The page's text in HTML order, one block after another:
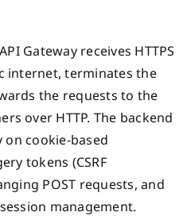
Gateway receives HTTPS
internet, terminates the
the requests to the
over HTTP. The backend
cookie-based
tokens (CSRF
POST requests, and
management.